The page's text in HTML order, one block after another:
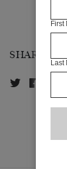
SHARE
First
Last